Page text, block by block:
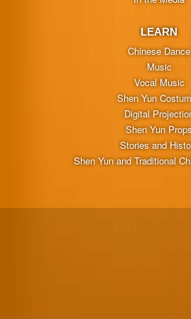
LEARN
Chinese Dance
Music
Vocal Music
Shen Yun
Digital
Shen Yun
Stories and
Shen Yun and Traditional